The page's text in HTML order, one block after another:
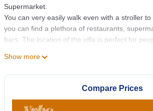
Supermarket.
You can very easily walk even with a stroller
you can find a plethora of restaurants,
bars. The location of the villa is perfect for
also maximum 5-6 minutes walk away.
furniture, big comfortable sunbeds, and
Inside there is a spacious living room with a
dining table for 6. The kitchen is seperated
Show more
Compare Prices